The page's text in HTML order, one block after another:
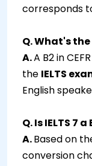
corresponds
Q. What's the
A.A B2 in
the IELTS
English
Q. Is IELTS 7
A.Based on
conversion